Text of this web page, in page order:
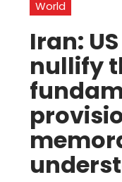
World
Iran:
nullify